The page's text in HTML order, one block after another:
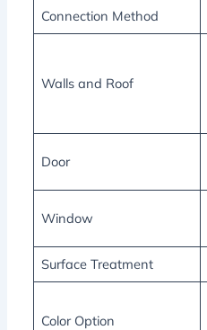
Connection Method
Walls and Roof
Door
Window
Surface Treatment
Color Option